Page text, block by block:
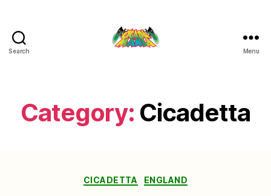
Search Menu
Category: Cicadetta
Categories
CICADETTA ENGLAND